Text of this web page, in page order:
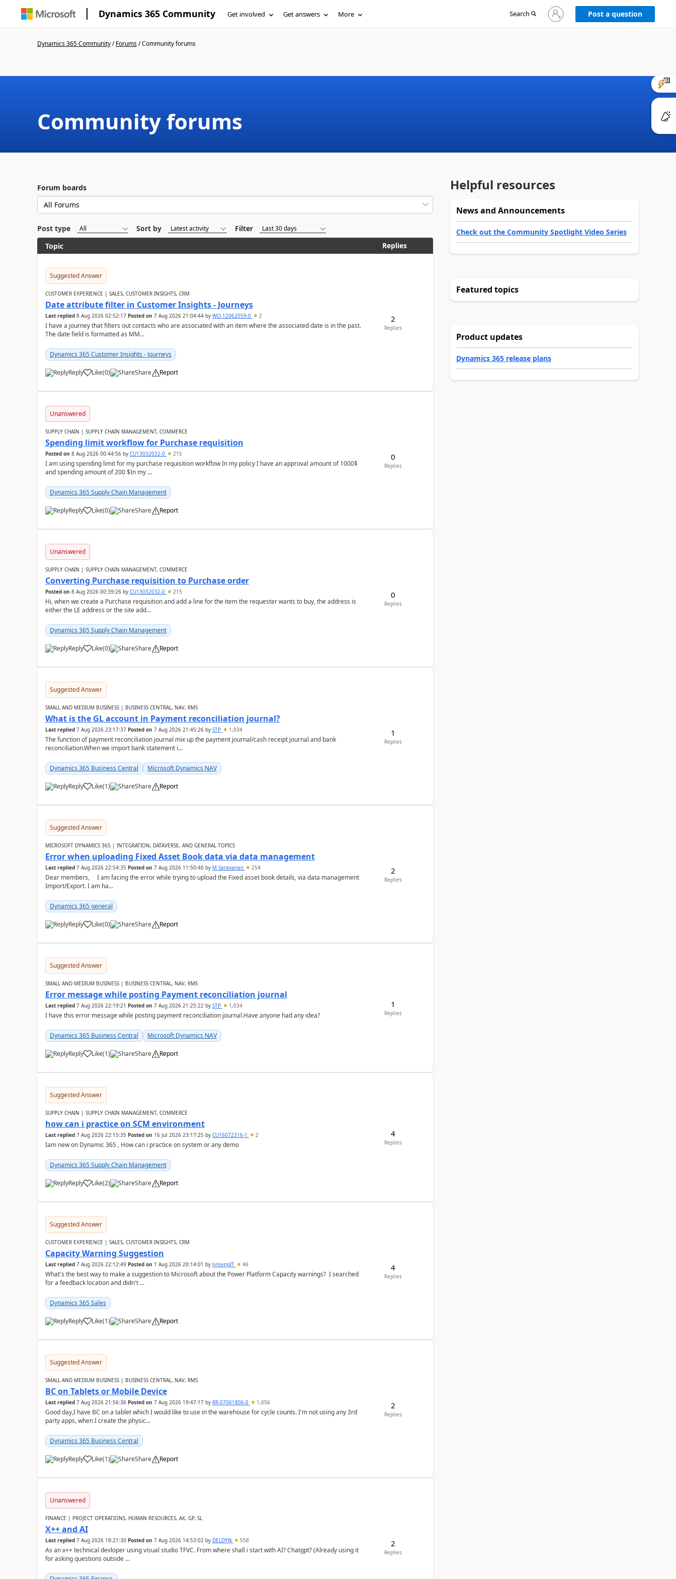
Dynamics 365 Community Get involved Get answers More Search
Sign
in
Post a question
Dynamics 365 Community/Forums/Community forums
Community forums
Forum boards
Post type Sort by
Filter
Topic
Replies
Suggested Answer
CUSTOMER EXPERIENCE | SALES, CUSTOMER INSIGHTS, CRM
Date attribute filter in Customer Insights - Journeys
Last replied 8 Aug 2026 02:52:17 Posted on 7 Aug 2026 21:04:44by WO-12062059-0 2
I have a journey that filters out contacts who are associated with an item where the associated date is in the past.
The date field is formatted as MM...
Dynamics 365 Customer Insights - Journeys
Reply Like(0) Share Report
2
Replies
Unanswered
SUPPLY CHAIN | SUPPLY CHAIN MANAGEMENT, COMMERCE
Spending limit workflow for Purchase requisition
Posted on 8 Aug 2026 00:44:56by CU13032032-0 215
I am using spending limit for my purchase requisition workflow In my policy I have an approval amount of 1000$
and spending amount of 200 $In my ...
Dynamics 365 Supply Chain Management
Reply Like(0) Share Report
0
Replies
Unanswered
SUPPLY CHAIN | SUPPLY CHAIN MANAGEMENT, COMMERCE
Converting Purchase requisition to Purchase order
Posted on 8 Aug 2026 00:39:26by CU13032032-0 215
Hi, when we create a Purchase requisition and add a line for the item the requester wants to buy, the address is
either the LE address or the site add...
Dynamics 365 Supply Chain Management
Reply Like(0) Share Report
0
Replies
Suggested Answer
SMALL AND MEDIUM BUSINESS | BUSINESS CENTRAL, NAV, RMS
What is the GL account in Payment reconciliation journal?
Last replied 7 Aug 2026 23:17:37 Posted on 7 Aug 2026 21:45:26by STP 1,034
The function of payment reconciliation journal mix up the payment journal/cash receipt journal and bank
reconciliation.When we import bank statement i...
Dynamics 365 Business Central Microsoft Dynamics NAV
Reply Like(1) Share Report
1
Replies
Suggested Answer
MICROSOFT DYNAMICS 365 | INTEGRATION, DATAVERSE, AND GENERAL TOPICS
Error when uploading Fixed Asset Book data via data management
Last replied 7 Aug 2026 22:54:35 Posted on 7 Aug 2026 11:50:40by M Saravanan 254
Dear members, I am facing the error while trying to upload the Fixed asset book details, via data management
Import/Export. I am ha...
Dynamics 365 general
Reply Like(0) Share Report
2
Replies
Suggested Answer
SMALL AND MEDIUM BUSINESS | BUSINESS CENTRAL, NAV, RMS
Error message while posting Payment reconciliation journal
Last replied 7 Aug 2026 22:19:21 Posted on 7 Aug 2026 21:25:22by STP 1,034
I have this error message while posting payment reconciliation journal.Have anyone had any idea?
Dynamics 365 Business Central Microsoft Dynamics NAV
Reply Like(1) Share Report
1
Replies
Suggested Answer
SUPPLY CHAIN | SUPPLY CHAIN MANAGEMENT, COMMERCE
how can i practice on SCM environment
Last replied 7 Aug 2026 22:15:35 Posted on 16 Jul 2026 23:17:25 by CU16072316-1 2
Iam new on Dynamic 365 , How can i practice on system or any demo
Dynamics 365 Supply Chain Management
Reply Like(2) Share Report
4
Replies
Suggested Answer
CUSTOMER EXPERIENCE | SALES, CUSTOMER INSIGHTS, CRM
Capacity Warning Suggestion
Last replied 7 Aug 2026 22:12:49 Posted on 1 Aug 2026 20:14:01 by JinsengIT 46
What's the best way to make a suggestion to Microsoft about the Power Platform Capacity warnings? I searched
for a feedback location and didn't ...
Dynamics 365 Sales
Reply Like(1) Share Report
4
Replies
Suggested Answer
SMALL AND MEDIUM BUSINESS | BUSINESS CENTRAL, NAV, RMS
BC on Tablets or Mobile Device
Last replied 7 Aug 2026 21:56:36 Posted on 7 Aug 2026 19:47:17by RR-07061806-0 1,056
Good day,I have BC on a tablet which I would like to use in the warehouse for cycle counts. I'm not using any 3rd
party apps, when I create the physic...
Dynamics 365 Business Central
Reply Like(1) Share Report
2
Replies
Unanswered
FINANCE | PROJECT OPERATIONS, HUMAN RESOURCES, AX, GP, SL
X++ and AI
Last replied 7 Aug 2026 18:21:30 Posted on 7 Aug 2026 14:53:02by DELDYN 558
As an x++ technical devloper using visual studio TFVC. From where shall i start with AI? Chatgpt? (Already using it
for asking questions outside ...
2
Replies
Helpful resources
News and Announcements
Check out the Community Spotlight Video Series
Featured topics
Product updates
Dynamics 365 release plans